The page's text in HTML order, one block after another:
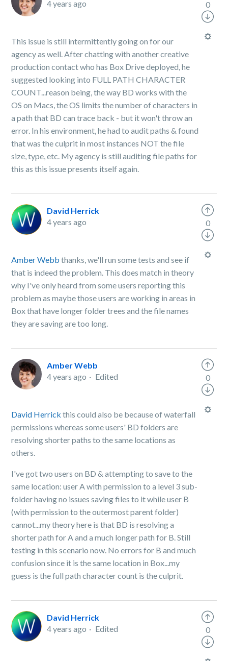
4 years ago
This issue is still intermittently going on for our
agency as well. After chatting with another creative
production contact who has Box Drive deployed, he
suggested looking into FULL PATH CHARACTER
COUNT...reason being, the way BD works with the
OS on Macs, the OS limits the number of characters in
a path that BD can trace back - but it won't throw an
error. In his environment, he had to audit paths & found
that was the culprit in most instances NOT the file
size, type, etc. My agency is still auditing file paths for
this as this issue presents itself again.
0
David Herrick
4 years ago
Amber Webb thanks, we'll run some tests and see if
that is indeed the problem. This does match in theory
why I've only heard from some users reporting this
problem as maybe those users are working in areas in
Box that have longer folder trees and the file names
they are saving are too long.
0
Amber Webb
4 years ago
Edited
David Herrick this could also be because of waterfall
permissions whereas some users' BD folders are
resolving shorter paths to the same locations as
others.
I've got two users on BD & attempting to save to the
same location: user A with permission to a level 3 sub-
folder having no issues saving files to it while user B
(with permission to the outermost parent folder)
cannot...my theory here is that BD is resolving a
shorter path for A and a much longer path for B. Still
testing in this scenario now. No errors for B and much
confusion since it is the same location in Box...my
guess is the full path character count is the culprit.
0
David Herrick
4 years ago
Edited 0